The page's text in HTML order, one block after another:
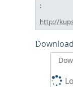
http://